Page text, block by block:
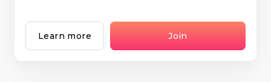
Learn more Join